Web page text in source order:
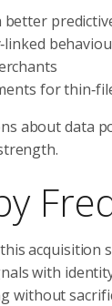
for
about data
acquisition
with
without